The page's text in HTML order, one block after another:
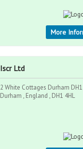
More
Iscr Ltd
2 White Cottages Durham DH1
Durham , England , DH1 4HL